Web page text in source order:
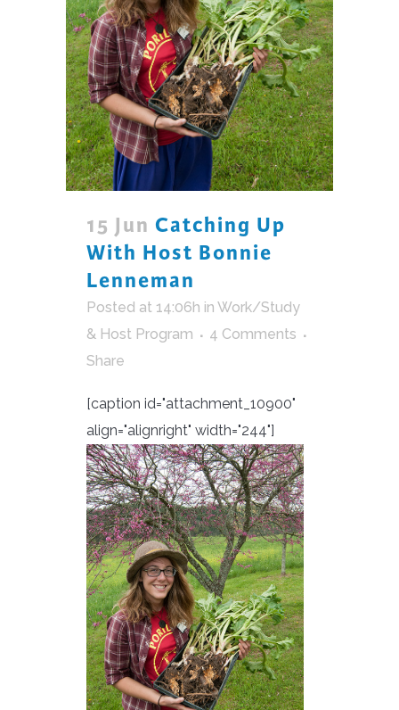
15 Jun Catching Up
With Host Bonnie
Lenneman
Posted at 14:06h in Work/Study
& Host Program
4 Comments
Share
[caption id="attachment_10900"
align="alignright" width="244"]